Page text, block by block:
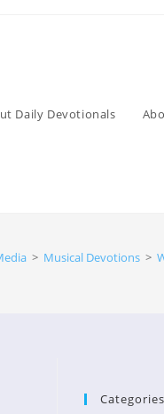
Daily Devotionals
> Musical Devotions >
Categories